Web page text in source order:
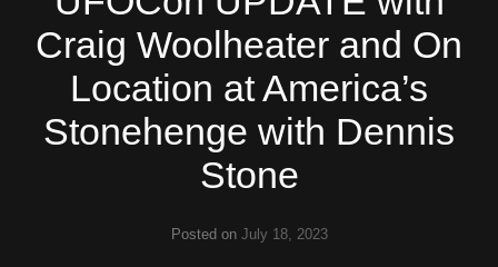
Craig Woolheater and On
Location at America’s
Stonehenge with Dennis
Stone
Posted on July 18, 2023